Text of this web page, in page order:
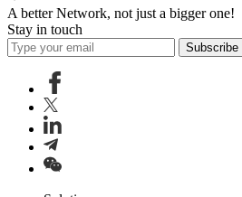
A better Network, not just a bigger one!
Stay in touch
Subscribe